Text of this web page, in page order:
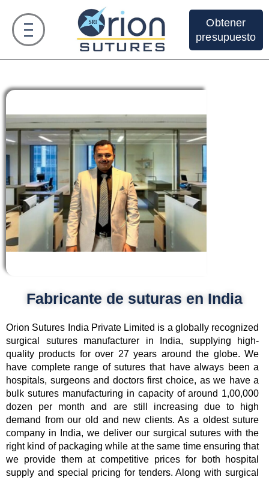
Obtener
presupuesto
Fabricante de suturas en India
Orion Sutures India Private Limited is a globally recognized
surgical sutures manufacturer in India, supplying high-
quality products for over 27 years around the globe. We
have complete range of sutures that have always been a
hospitals, surgeons and doctors first choice, as we have a
bulk sutures manufacturing in capacity of around 1,00,000
dozen per month and are still increasing due to high
demand from our old and new clients. As a oldest suture
company in India, we deliver our surgical sutures with the
right kind of packaging while at the same time ensuring that
we provide them at competitive prices for both hospital
supply and special pricing for tenders. Along with surgical